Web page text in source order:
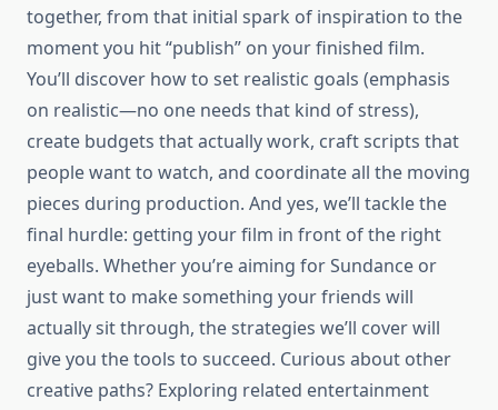
together, from that initial spark of inspiration to the
moment you hit “publish” on your finished film.
You’ll discover how to set realistic goals (emphasis
on realistic—no one needs that kind of stress),
create budgets that actually work, craft scripts that
people want to watch, and coordinate all the moving
pieces during production. And yes, we’ll tackle the
final hurdle: getting your film in front of the right
eyeballs. Whether you’re aiming for Sundance or
just want to make something your friends will
actually sit through, the strategies we’ll cover will
give you the tools to succeed. Curious about other
creative paths? Exploring related entertainment